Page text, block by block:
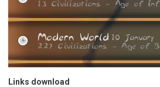
Links download